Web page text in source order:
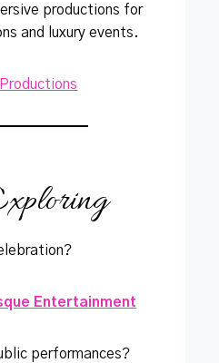
productions for
and luxury events.
Entertainment
performances?